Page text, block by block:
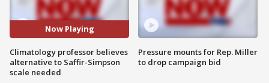
Now Playing
Climatology professor believes
alternative to Saffir-Simpson
scale needed
Pressure mounts for Rep. Miller
to drop campaign bid